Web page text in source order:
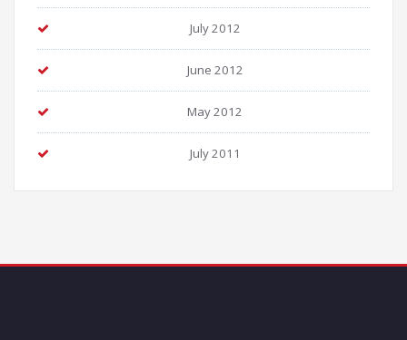
July 2012
June 2012
May 2012
July 2011